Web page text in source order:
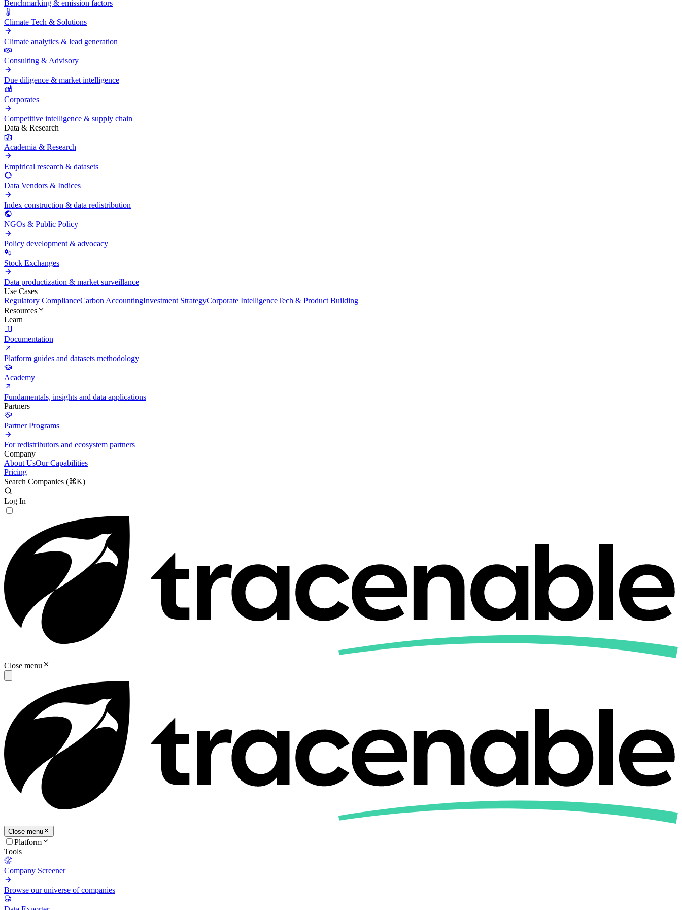
Benchmarking & emission factors
Climate Tech & Solutions
Climate analytics & lead generation
Consulting & Advisory
Due diligence & market intelligence
Corporates
Competitive intelligence & supply chain
Data & Research
Academia & Research
Empirical research & datasets
Data Vendors & Indices
Index construction & data redistribution
NGOs & Public Policy
Policy development & advocacy
Stock Exchanges
Data productization & market surveillance
Use Cases
Regulatory ComplianceCarbon AccountingInvestment StrategyCorporate IntelligenceTech & Product Building
Resources
Learn
Documentation
Platform guides and datasets methodology
Academy
Fundamentals, insights and data applications
Partners
Partner Programs
For redistributors and ecosystem partners
Company
About UsOur Capabilities
Pricing
Search Companies (⌘K)
Log In
Close menu
Close menu
Platform
Tools
Company Screener
Browse our universe of companies